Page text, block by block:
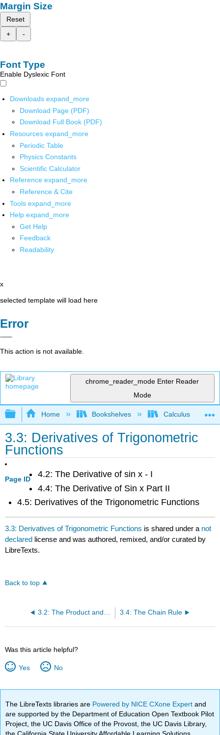
Margin Size
Reset
+
-
Font Type
Enable Dyslexic Font
Downloads expand_more
Download Page (PDF)
Download Full Book (PDF)
Resources expand_more
Periodic Table
Physics Constants
Scientific Calculator
Reference expand_more
Reference & Cite
Tools expand_more
Help expand_more
Get Help
Feedback
Readability
x
selected template will load here
Error
This action is not available.
chrome_reader_mode Enter Reader
Mode
Expand/collapse global hierarchy
Home Bookshelves Calculus
3.3: Derivatives of Trigonometric
Functions
Page ID
4.2: The Derivative of sin x - I
4.4: The Derivative of Sin x Part II
4.5: Derivatives of the Trigonometric Functions
3.3: Derivatives of Trigonometric Functions is shared under a not
declared license and was authored, remixed, and/or curated by
LibreTexts.
Back to top
3.2: The Product and Quotient Rules 3.4: The Chain Rule
Was this article helpful?
Yes No
The LibreTexts libraries are Powered by NICE CXone Expertand
are supported by the Department of Education Open Textbook Pilot
Project, the UC Davis Office of the Provost, the UC Davis Library,
the California State University Affordable Learning Solutions